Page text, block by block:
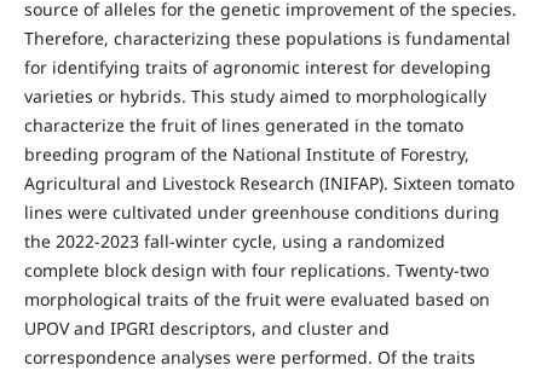
source of alleles for the genetic improvement of the species.
Therefore, characterizing these populations is fundamental
for identifying traits of agronomic interest for developing
varieties or hybrids. This study aimed to morphologically
characterize the fruit of lines generated in the tomato
breeding program of the National Institute of Forestry,
Agricultural and Livestock Research (INIFAP). Sixteen tomato
lines were cultivated under greenhouse conditions during
the 2022-2023 fall-winter cycle, using a randomized
complete block design with four replications. Twenty-two
morphological traits of the fruit were evaluated based on
UPOV and IPGRI descriptors, and cluster and
correspondence analyses were performed. Of the traits